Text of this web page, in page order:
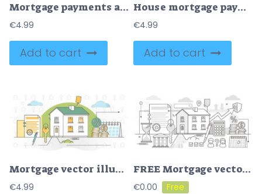
Mortgage payments as loan payback for home purchase deal outline concept
€4.99
Add to cart
House mortgage payments for purchased family real estate tiny person concept
€4.99
Add to cart
Mortgage vector illustration
€4.99
FREE Mortgage vector illustration
€0.00